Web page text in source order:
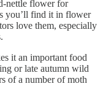
nettle flower for
you’ll find it in flower
love them, especially
it an important food
or late autumn wild
of a number of moth